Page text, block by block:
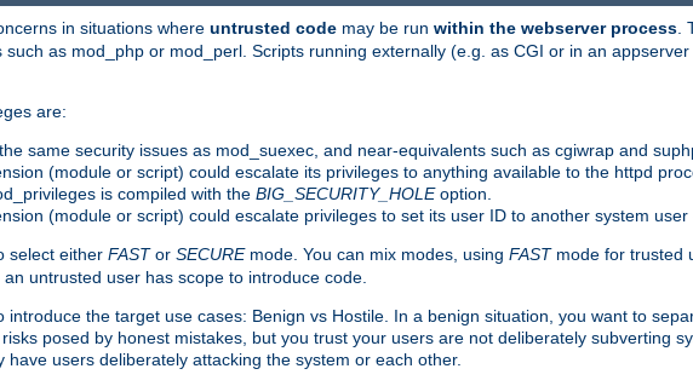
in situations where untrusted code may be run within the webserver process
as mod_php or mod_perl. Scripts running externally (e.g. as CGI or in an
are:
same security issues as mod_suexec, and near-equivalents such as cgiwrap and
(module or script) could escalate its privileges to anything available to the httpd
is compiled with the BIG_SECURITY_HOLEoption.
(module or script) could escalate privileges to set its user ID to another system user
select either FASTor SECUREmode. You can mix modes, using FASTmode for trusted
untrusted user has scope to introduce code.
the target use cases: Benign vs Hostile. In a benign situation, you want to
posed by honest mistakes, but you trust your users are not deliberately subverting
users deliberately attacking the system or each other.